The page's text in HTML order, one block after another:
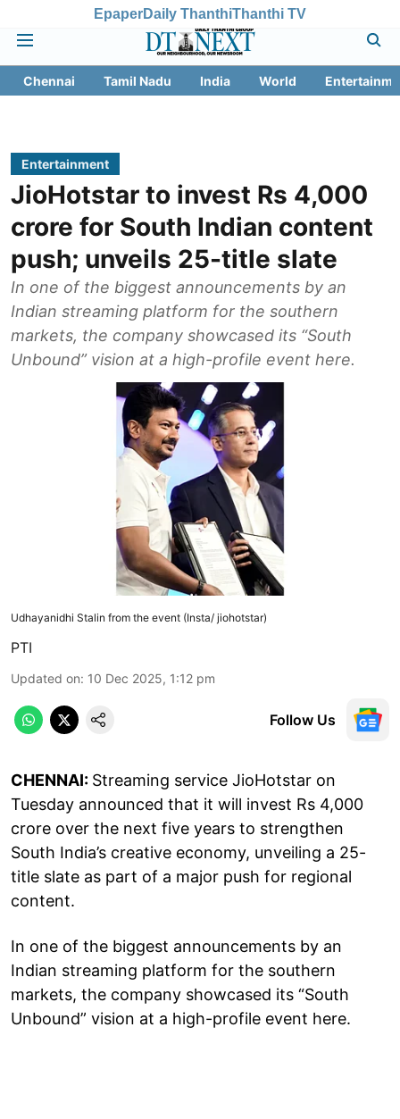
EpaperDaily ThanthiThanthi TV
Chennai Tamil Nadu India World
Entertainment
JioHotstar to invest Rs 4,000
crore for South Indian content
push; unveils 25-title slate
In one of the biggest announcements by an
Indian streaming platform for the southern
markets, the company showcased its “South
Unbound” vision at a high-profile event here.
Udhayanidhi Stalin from the event (Insta/ jiohotstar)
PTI
Updated on: 10 Dec 2025, 1:12 pm
Follow Us
CHENNAI: Streaming service JioHotstar on
Tuesday announced that it will invest Rs 4,000
crore over the next five years to strengthen
South India’s creative economy, unveiling a 25-
title slate as part of a major push for regional
content.
In one of the biggest announcements by an
Indian streaming platform for the southern
markets, the company showcased its “South
Unbound” vision at a high-profile event here.